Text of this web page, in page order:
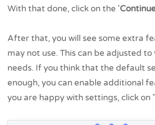
With that done, click on the '
After that, you will see some extra
may not use. This can be adjusted
needs. If you think that the default
enough, you can enable additional
you are happy with settings, click on "